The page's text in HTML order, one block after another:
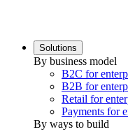
Solutions
By business model
B2C for
B2B for
Retail for
Payments for
By ways to build